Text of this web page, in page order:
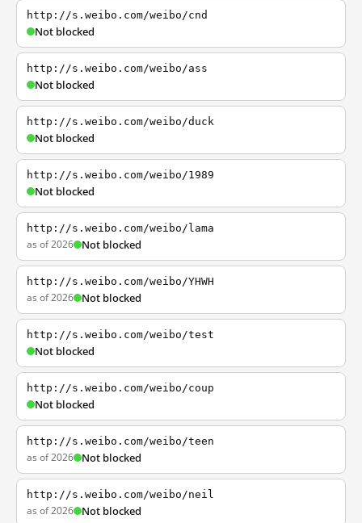
http://s.weibo.com/weibo/cnd
Not blocked
http://s.weibo.com/weibo/ass
Not blocked
http://s.weibo.com/weibo/duck
Not blocked
http://s.weibo.com/weibo/1989
Not blocked
http://s.weibo.com/weibo/lama
as of 2026 Not blocked
http://s.weibo.com/weibo/YHWH
as of 2026 Not blocked
http://s.weibo.com/weibo/test
Not blocked
http://s.weibo.com/weibo/coup
Not blocked
http://s.weibo.com/weibo/teen
as of 2026 Not blocked
http://s.weibo.com/weibo/neil
as of 2026 Not blocked